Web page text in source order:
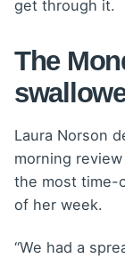
get through it.
The
Laura Norson
morning
the most time-
of her week.
“We had a